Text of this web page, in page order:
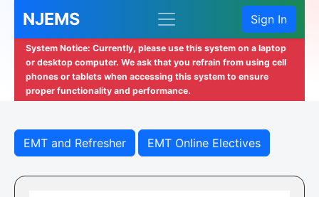
NJEMS Sign In
System Notice: Currently, please use this system on a laptop
or desktop computer. We ask that you refrain from using cell
phones or tablets when accessing this system to ensure
proper functionality and performance.
EMT and Refresher EMT Online Electives